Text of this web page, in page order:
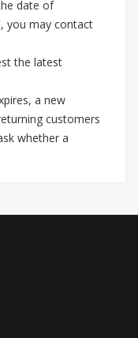
date of
you may contact
the latest
a new
customers
whether a